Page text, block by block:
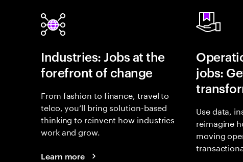
Industries: Jobs at the
forefront of change
From fashion to finance, travel to
telco, you’ll bring solution-based
thinking to reinvent how industries
work and grow.
Learn more
jobs:
Use data,
reimagine
moving